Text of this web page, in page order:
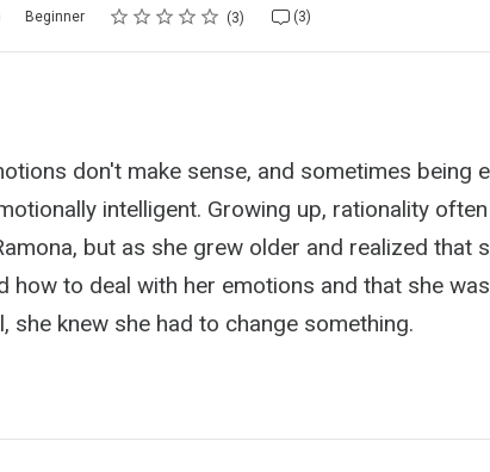
Beginner Rating
1 star
2 stars
3 stars
4 stars
5 stars 3 (3)
don't make sense, and sometimes being
intelligent. Growing up, rationality
but as she grew older and realized that
how to deal with her emotions and that she
she knew she had to change something.